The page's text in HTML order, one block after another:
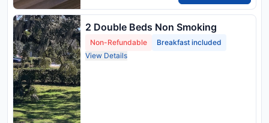
2 Double Beds Non Smoking
Non-Refundable
Breakfast included
View Details